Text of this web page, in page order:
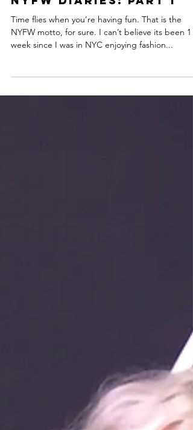
Feb 15, 2018
4 min read
NYFW Diaries: Part 1
Time flies when you’re having fun. That is the